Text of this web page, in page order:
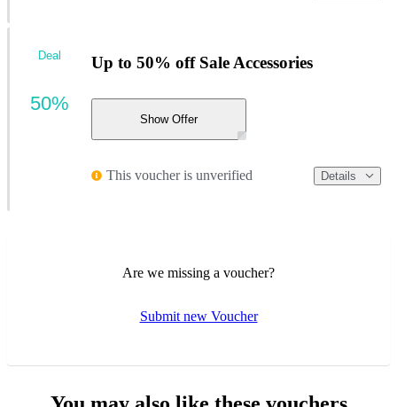
Up to 50% off Sale Accessories
Show Offer
This voucher is unverified Details
Deal
50%
Are we missing a voucher?
Submit new Voucher